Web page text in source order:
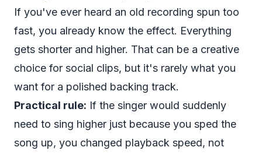
If you've ever heard an old recording spun too
fast, you already know the effect. Everything
gets shorter and higher. That can be a creative
choice for social clips, but it's rarely what you
want for a polished backing track.
Practical rule: If the singer would suddenly
need to sing higher just because you sped the
song up, you changed playback speed, not